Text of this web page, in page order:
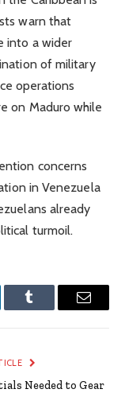
warn that
into a wider
of military
operations
on Maduro while
concerns
in Venezuela
already
turmoil.
Tumblr Email
Needed to Gear